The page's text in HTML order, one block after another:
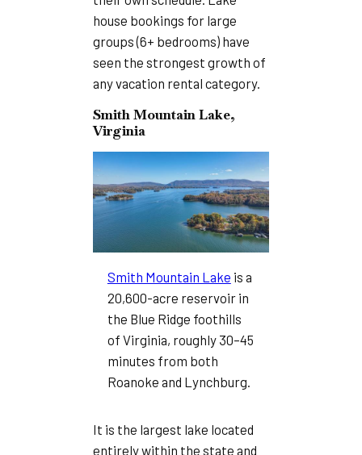
house bookings for large
groups (6+ bedrooms) have
seen the strongest growth of
any vacation rental category.
Smith Mountain Lake,
Virginia
Smith Mountain Lake is a
20,600-acre reservoir in
the Blue Ridge foothills
of Virginia, roughly 30–45
minutes from both
Roanoke and Lynchburg.
It is the largest lake located
entirely within the state and